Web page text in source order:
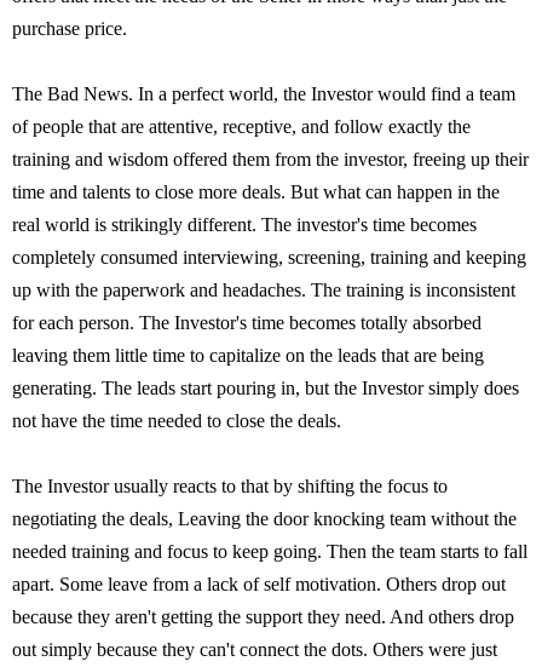
purchase price.
The Bad News. In a perfect world, the Investor would find a team
of people that are attentive, receptive, and follow exactly the
training and wisdom offered them from the investor, freeing up their
time and talents to close more deals. But what can happen in the
real world is strikingly different. The investor's time becomes
completely consumed interviewing, screening, training and keeping
up with the paperwork and headaches. The training is inconsistent
for each person. The Investor's time becomes totally absorbed
leaving them little time to capitalize on the leads that are being
generating. The leads start pouring in, but the Investor simply does
not have the time needed to close the deals.
The Investor usually reacts to that by shifting the focus to
negotiating the deals, Leaving the door knocking team without the
needed training and focus to keep going. Then the team starts to fall
apart. Some leave from a lack of self motivation. Others drop out
because they aren't getting the support they need. And others drop
out simply because they can't connect the dots. Others were just